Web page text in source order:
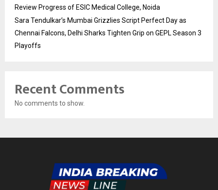
Review Progress of ESIC Medical College, Noida
Sara Tendulkar’s Mumbai Grizzlies Script Perfect Day as
Chennai Falcons, Delhi Sharks Tighten Grip on GEPL Season 3
Playoffs
Recent Comments
No comments to show.